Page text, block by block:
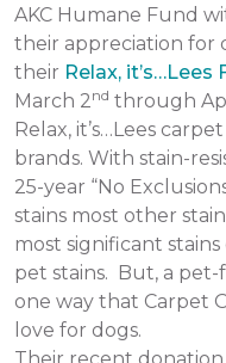
AKC Humane Fund
their appreciation for
their Relax, it’s…Lees
March 2nd through
Relax, it’s…Lees
brands. With stain-
25-year “No
stains most other
most significant
pet stains. But, a
one way that Carpet
love for dogs.